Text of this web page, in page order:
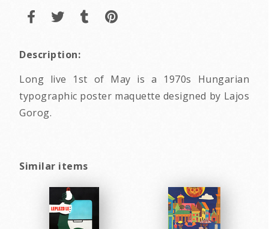
Description:
Long live 1st of May is a 1970s Hungarian
typographic poster maquette designed by Lajos
Gorog.
Similar items